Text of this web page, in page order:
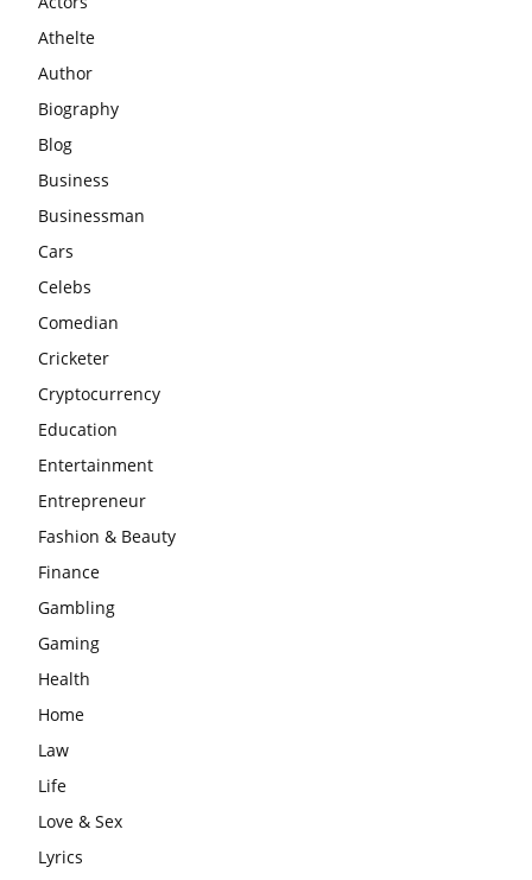
Athelte
Author
Biography
Blog
Business
Businessman
Cars
Celebs
Comedian
Cricketer
Cryptocurrency
Education
Entertainment
Entrepreneur
Fashion & Beauty
Finance
Gambling
Gaming
Health
Home
Law
Life
Love & Sex
Lyrics